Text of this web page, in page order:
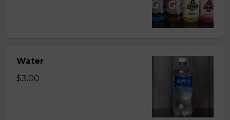
Water
$3.00